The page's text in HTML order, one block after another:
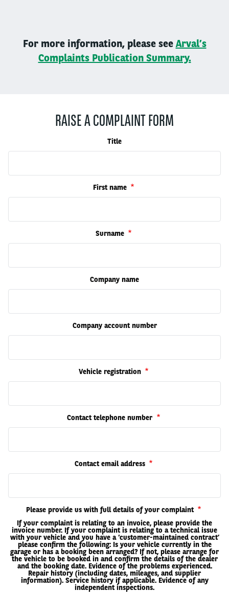
For more information, please seeArval’s
Complaints Publication Summary.
RAISE A COMPLAINT FORM
Title
First name
Surname
Company name
Company account number
Vehicle registration
Contact telephone number
Contact email address
Please provide us with full details of your complaint
If your complaint is relating to an invoice, please provide the
invoice number. If your complaint is relating to a technical issue
with your vehicle and you have a ‘customer-maintained contract’
please confirm the following: Is your vehicle currently in the
garage or has a booking been arranged? If not, please arrange for
the vehicle to be booked in and confirm the details of the dealer
and the booking date. Evidence of the problems experienced.
Repair history (including dates, mileages, and supplier
information). Service history if applicable. Evidence of any
independent inspections.